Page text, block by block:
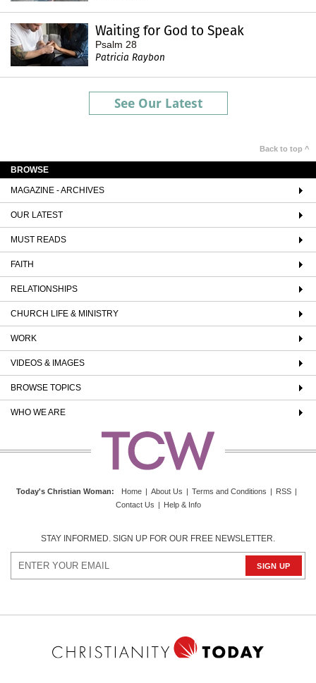
Waiting for God to Speak
Psalm 28
Patricia Raybon
See Our Latest
Back to top ^
BROWSE
MAGAZINE - ARCHIVES
OUR LATEST
MUST READS
FAITH
RELATIONSHIPS
CHURCH LIFE & MINISTRY
WORK
VIDEOS & IMAGES
BROWSE TOPICS
WHO WE ARE
Today's Christian Woman: Home | About Us | Terms and Conditions | RSS |
Contact Us | Help & Info
STAY INFORMED. SIGN UP FOR OUR FREE NEWSLETTER.